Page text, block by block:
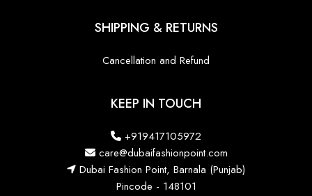
SHIPPING & RETURNS
Cancellation and Refund
KEEP IN TOUCH
+919417105972
care@dubaifashionpoint.com
Dubai Fashion Point, Barnala (Punjab)
Pincode - 148101